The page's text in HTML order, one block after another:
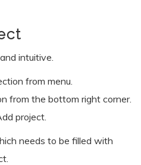
intuitive.
from menu.
from the bottom right corner.
project.
needs to be filled with